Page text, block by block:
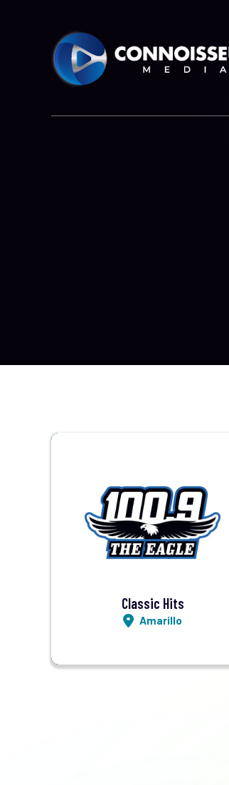
Visit Station
Listen LIVE
Classic Hits
Amarillo